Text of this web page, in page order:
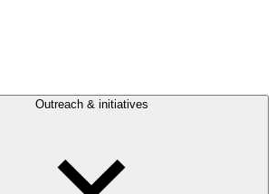
Outreach & initiatives